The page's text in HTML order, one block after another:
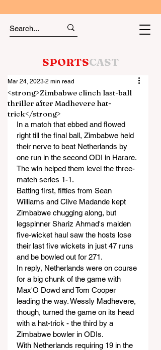
SPORTSCAST
<strong>Zimbabwe clinch last-ball
thriller after Madhevere hat-
trick</strong>
Mar 24, 2023 2 min read
In a match that ebbed and flowed
right till the final ball, Zimbabwe held
their nerve to beat Netherlands by
one run in the second ODI in Harare.
The win helped them level the three-
match series 1-1.
Batting first, fifties from Sean
Williams and Clive Madande kept
Zimbabwe chugging along, but
legspinner Shariz Ahmad's maiden
five-wicket haul saw the hosts lose
their last five wickets in just 47 runs
and be bowled out for 271.
In reply, Netherlands were on course
for a big chunk of the game with
Max'O Dowd and Tom Cooper
leading the way. Wessly Madhevere,
though, turned the game on its head
with a hat-trick - the third by a
Zimbabwe bowler in ODIs.
With Netherlands requiring 19 in the